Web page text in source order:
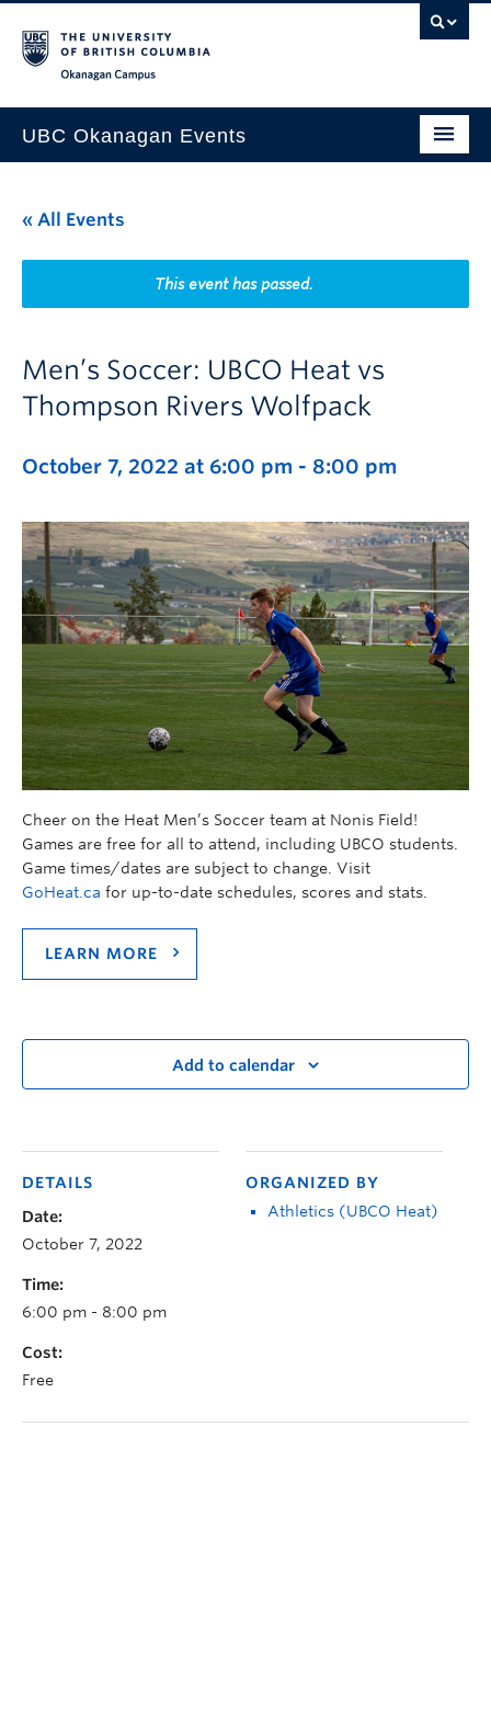
UBC Okanagan Events
This Month
Indigenous History Month
« All Events
This event has passed.
Men’s Soccer: UBCO Heat vs
Thompson Rivers Wolfpack
October 7, 2022 at 6:00 pm - 8:00 pm
Cheer on the Heat Men’s Soccer team at Nonis Field!
Games are free for all to attend, including UBCO students.
Game times/dates are subject to change. Visit
GoHeat.ca for up-to-date schedules, scores and stats.
LEARN MORE
Add to calendar
DETAILS
Date:
October 7, 2022
Time:
6:00 pm - 8:00 pm
Cost:
Free
ORGANIZED BY
Athletics (UBCO Heat)